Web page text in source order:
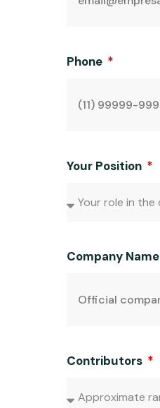
Phone
Your Position
Company Name
Contributors